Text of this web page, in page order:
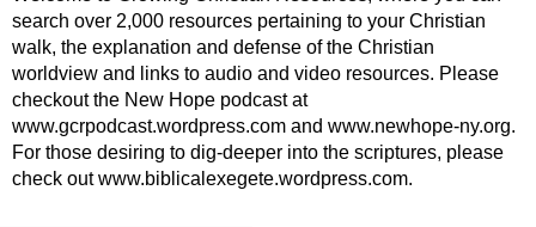
search over 2,000 resources pertaining to your Christian
walk, the explanation and defense of the Christian
worldview and links to audio and video resources. Please
checkout the New Hope podcast at
www.gcrpodcast.wordpress.com and www.newhope-ny.org.
For those desiring to dig-deeper into the scriptures, please
check out www.biblicalexegete.wordpress.com.